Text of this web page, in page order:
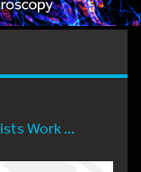
Work ...